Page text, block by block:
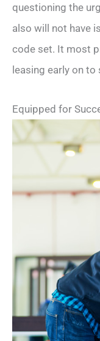
questioning the
also will not have
code set. It most
leasing early on to
Equipped for